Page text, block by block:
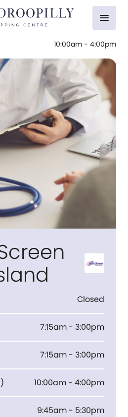
10:00am - 4:00pm
menu
Closed
7:15am - 3:00pm
7:15am - 3:00pm
) 10:00am - 4:00pm
9:45am - 5:30pm